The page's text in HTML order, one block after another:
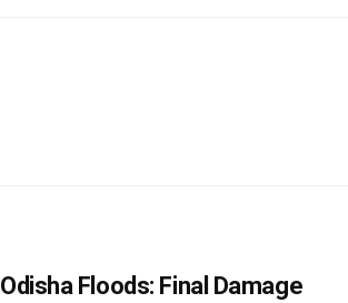
Odisha Floods: Final Damage